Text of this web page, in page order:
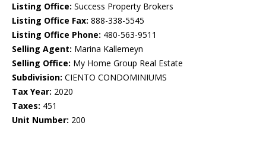
Listing Office: Success Property Brokers
Listing Office Fax: 888-338-5545
Listing Office Phone: 480-563-9511
Selling Agent: Marina Kallemeyn
Selling Office: My Home Group Real Estate
Subdivision: CIENTO CONDOMINIUMS
Tax Year: 2020
Taxes: 451
Unit Number: 200